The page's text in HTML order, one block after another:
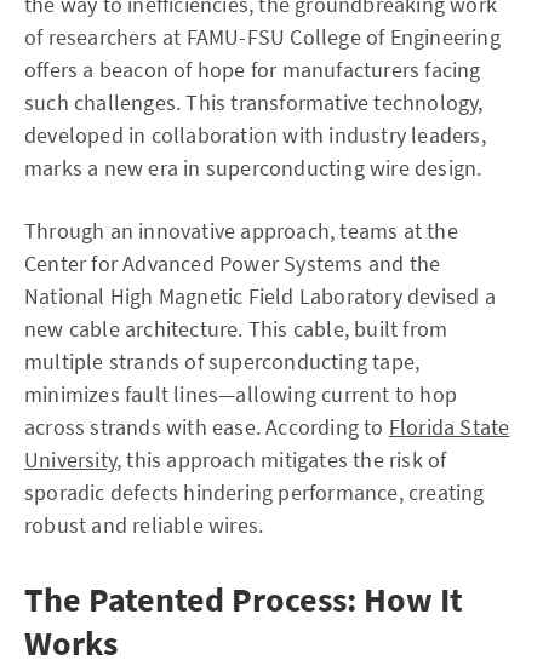
of researchers at FAMU-FSU College of Engineering
offers a beacon of hope for manufacturers facing
such challenges. This transformative technology,
developed in collaboration with industry leaders,
marks a new era in superconducting wire design.
Through an innovative approach, teams at the
Center for Advanced Power Systems and the
National High Magnetic Field Laboratory devised a
new cable architecture. This cable, built from
multiple strands of superconducting tape,
minimizes fault lines—allowing current to hop
across strands with ease. According to Florida State
University, this approach mitigates the risk of
sporadic defects hindering performance, creating
robust and reliable wires.
The Patented Process: How It
Works